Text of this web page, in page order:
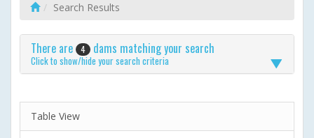
Search Results
There are 4 dams matching your search
Click to show/hide your search criteria
Table View